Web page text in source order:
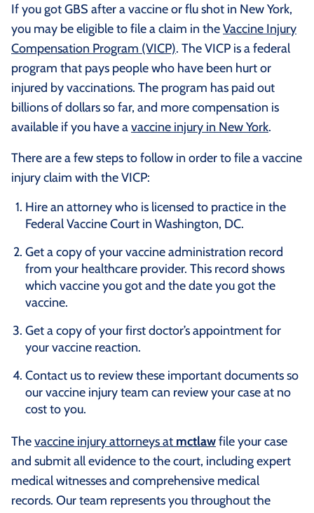
If you got GBS after a vaccine or flu shot in New York,
you may be eligible to file a claim in theVaccine Injury
Compensation Program (VICP). The VICP is a federal
program that pays people who have been hurt or
injured by vaccinations. The program has paid out
billions of dollars so far, and more compensation is
available if you have avaccine injury in New York.
There are a few steps to follow in order to file a vaccine
injury claim with the VICP:
Hire an attorney who is licensed to practice in the
Federal Vaccine Court in Washington, DC.
Get a copy of your vaccine administration record
from your healthcare provider. This record shows
which vaccine you got and the date you got the
vaccine.
Get a copy of your first doctor’s appointment for
your vaccine reaction.
Contact us to review these important documents so
our vaccine injury team can review your case at no
cost to you.
Thevaccine injury attorneys at mctlawfile your case
and submit all evidence to the court, including expert
medical witnesses and comprehensive medical
records. Our team represents you throughout the